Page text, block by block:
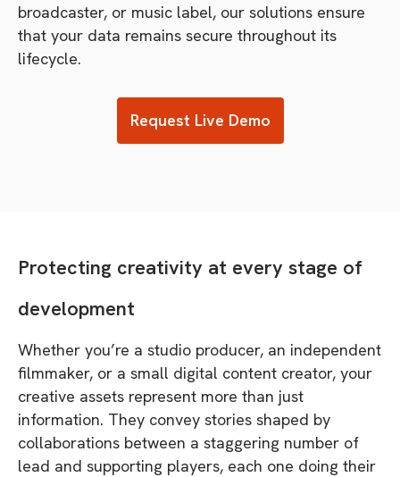
broadcaster, or music label, our solutions ensure
that your data remains secure throughout its
lifecycle.
Request Live Demo
Protecting creativity at every stage of
development
Whether you’re a studio producer, an independent
filmmaker, or a small digital content creator, your
creative assets represent more than just
information. They convey stories shaped by
collaborations between a staggering number of
lead and supporting players, each one doing their